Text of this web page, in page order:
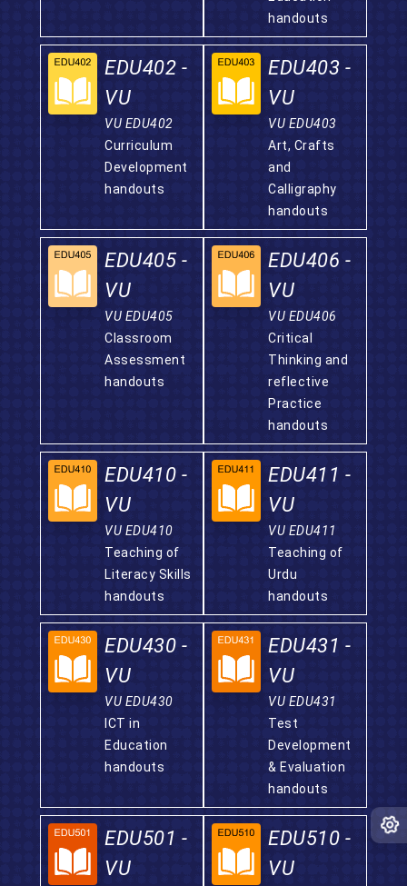
handouts
EDU402 -
VU
VU EDU402
Curriculum
Development
handouts
EDU403 -
VU
VU EDU403
Art, Crafts
and
Calligraphy
handouts
EDU405 -
VU
VU EDU405
Classroom
Assessment
handouts
EDU406 -
VU
VU EDU406
Critical
Thinking and
reflective
Practice
handouts
EDU410 -
VU
VU EDU410
Teaching of
Literacy Skills
handouts
EDU411 -
VU
VU EDU411
Teaching of
Urdu
handouts
EDU430 -
VU
VU EDU430
ICT in
Education
handouts
EDU431 -
VU
VU EDU431
Test
Development
& Evaluation
handouts
EDU501 -
VU
EDU510 -
VU